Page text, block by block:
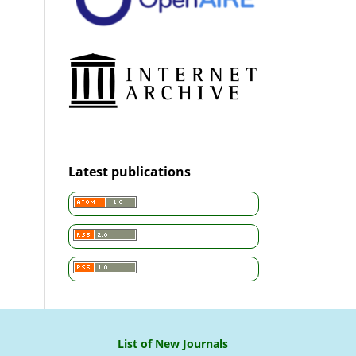
Latest publications
List of New Journals